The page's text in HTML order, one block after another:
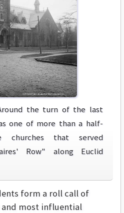
Around the turn of the last
one of more than a half-
churches that served
Row" along Euclid
form a roll call of
and most influential